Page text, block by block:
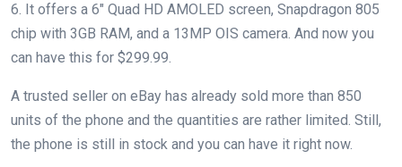
6. It offers a 6″ Quad HD AMOLED screen, Snapdragon 805
chip with 3GB RAM, and a 13MP OIS camera. And now you
can have this for $299.99.
A trusted seller on eBay has already sold more than 850
units of the phone and the quantities are rather limited. Still,
the phone is still in stock and you can have it right now.